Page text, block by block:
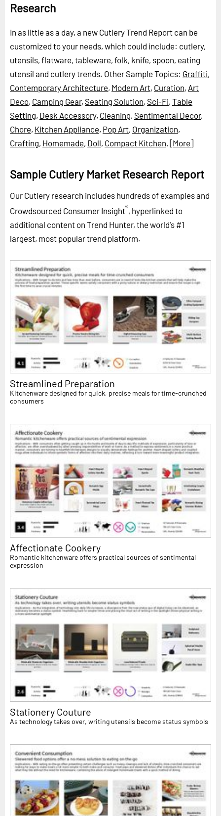
Research
In as little as a day, a new Cutlery Trend Report can be
customized to your needs, which could include: cutlery,
utensils, flatware, tableware, folk, knife, spoon, eating
utensil and cutlery trends. Other Sample Topics: Graffiti,
Contemporary Architecture, Modern Art, Curation, Art
Deco, Camping Gear, Seating Solution, Sci-Fi, Table
Setting, Desk Accessory, Cleaning, Sentimental Decor,
Chore, Kitchen Appliance, Pop Art, Organization,
Crafting, Homemade, Doll, Compact Kitchen, [More]
Sample Cutlery Market Research Report
Our Cutlery research includes hundreds of examples and
Crowdsourced Consumer Insight®, hyperlinked to
additional content on Trend Hunter, the world's #1
largest, most popular trend platform.
Streamlined Preparation
Kitchenware designed for quick, precise meals for time-crunched
consumers
Affectionate Cookery
Romantic kitchenware offers practical sources of sentimental
expression
Stationery Couture
As technology takes over, writing utensils become status symbols